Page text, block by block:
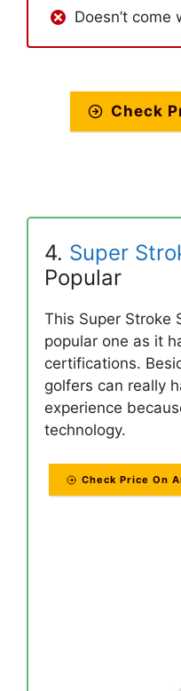
Doesn’t
Check
4. Super
Popular
This Super Stroke
popular one as it
certifications.
golfers can really
experience
technology.
Check Price On